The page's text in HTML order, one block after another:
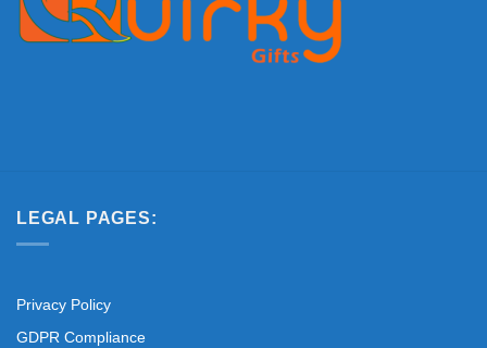
LEGAL PAGES:
Privacy Policy
GDPR Compliance